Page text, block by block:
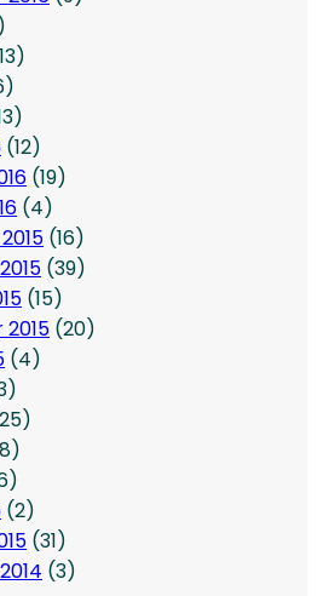
(12)
(19)
(4)
(16)
(39)
(15)
(20)
(4)
(2)
(31)
(3)